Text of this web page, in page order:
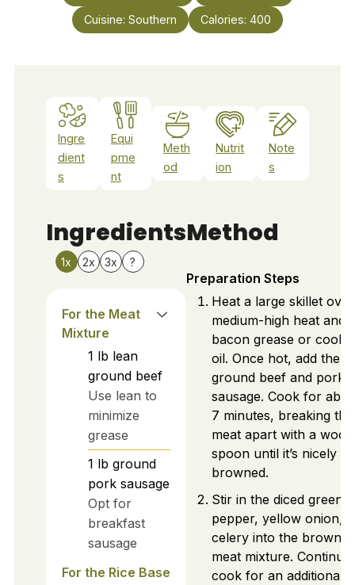
Cuisine: Southern Calories: 400
Ingre
dient
s
Equi
pme
nt
Meth
od
Nutrit
ion
Note
s
Ingredients
1x 2x 3x ?
For the Meat
Mixture
1 lb lean
ground beef
Use lean to
minimize
grease
1 lb ground
pork sausage
Opt for
breakfast
sausage
For the Rice Base
Method
Preparation Steps
Heat a large skillet over
medium-high heat and
bacon grease or
oil. Once hot, add the
ground beef and pork
sausage. Cook for
7 minutes, breaking the
meat apart with a
spoon until it’s nicely
browned.
Stir in the diced green
pepper, yellow onion,
celery into the browned
meat mixture. Continue
cook for an additional